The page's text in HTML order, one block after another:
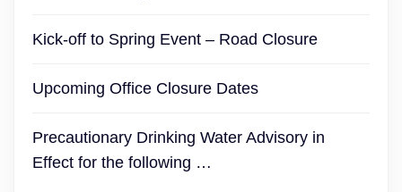
Kick-off to Spring Event – Road Closure
Upcoming Office Closure Dates
Precautionary Drinking Water Advisory in
Effect for the following …